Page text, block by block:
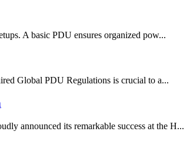
A basic PDU ensures organized pow...
Global PDU Regulations is crucial to a...
announced its remarkable success at the H...